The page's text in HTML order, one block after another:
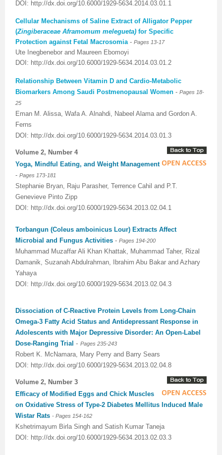
DOI: http://dx.doi.org/10.6000/1929-5634.2014.03.01.1
Cellular Mechanisms of Saline Extract of Alligator Pepper
(Zingiberaceae Aframomum melegueta) for Specific
Protection against Fetal Macrosomia- Pages 13-17
Ute Inegbenebor and Maureen Ebomoyi
DOI: http://dx.doi.org/10.6000/1929-5634.2014.03.01.2
Relationship Between Vitamin D and Cardio-Metabolic
Biomarkers Among Saudi Postmenopausal Women - Pages 18-
25
Eman M. Alissa, Wafa A. Alnahdi, Nabeel Alama and Gordon A.
Ferns
DOI: http://dx.doi.org/10.6000/1929-5634.2014.03.01.3
Volume 2, Number 4
Yoga, Mindful Eating, and Weight Management
- Pages 173-181
Stephanie Bryan, Raju Parasher, Terrence Cahil and P.T.
Genevieve Pinto Zipp
DOI: http://dx.doi.org/10.6000/1929-5634.2013.02.04.1
Torbangun (Coleus amboinicus Lour) Extracts Affect
Microbial and Fungus Activities - Pages 194-200
Muhammad Muzaffar Ali Khan Khattak, Muhammad Taher, Rizal
Damanik, Suzanah Abdulrahman, Ibrahim Abu Bakar and Azhary
Yahaya
DOI: http://dx.doi.org/10.6000/1929-5634.2013.02.04.3
Dissociation of C-Reactive Protein Levels from Long-Chain
Omega-3 Fatty Acid Status and Antidepressant Response in
Adolescents with Major Depressive Disorder: An Open-Label
Dose-Ranging Trial - Pages 235-243
Robert K. McNamara, Mary Perry and Barry Sears
DOI: http://dx.doi.org/10.6000/1929-5634.2013.02.04.8
Volume 2, Number 3
Efficacy of Modified Eggs and Chick Muscles
on Oxidative Stress of Type-2 Diabetes Mellitus Induced Male
Wistar Rats - Pages 154-162
Kshetrimayum Birla Singh and Satish Kumar Taneja
DOI: http://dx.doi.org/10.6000/1929-5634.2013.02.03.3